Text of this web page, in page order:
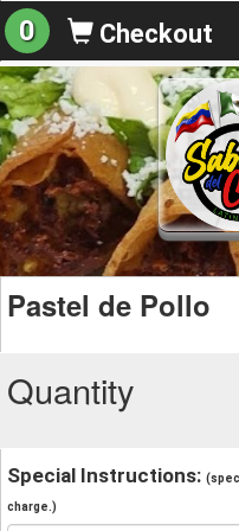
0 Checkout
Pastel de Pollo
Quantity
Special Instructions:
charge.)